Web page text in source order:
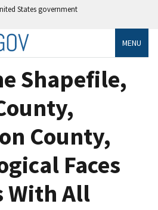
States government
MENU
Shapefile,
County,
Faces
With All